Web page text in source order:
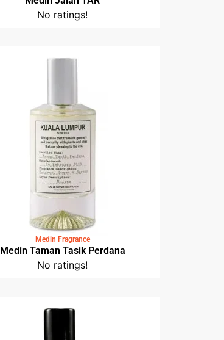
No ratings!
Medin Fragrance
Medin Taman Tasik Perdana
No ratings!